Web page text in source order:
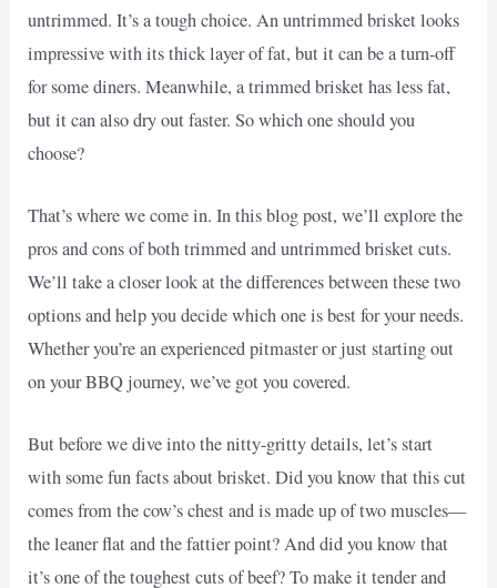
untrimmed. It’s a tough choice. An untrimmed brisket looks
impressive with its thick layer of fat, but it can be a turn-off
for some diners. Meanwhile, a trimmed brisket has less fat,
but it can also dry out faster. So which one should you
choose?
That’s where we come in. In this blog post, we’ll explore the
pros and cons of both trimmed and untrimmed brisket cuts.
We’ll take a closer look at the differences between these two
options and help you decide which one is best for your needs.
Whether you’re an experienced pitmaster or just starting out
on your BBQ journey, we’ve got you covered.
But before we dive into the nitty-gritty details, let’s start
with some fun facts about brisket. Did you know that this cut
comes from the cow’s chest and is made up of two muscles—
the leaner flat and the fattier point? And did you know that
it’s one of the toughest cuts of beef? To make it tender and